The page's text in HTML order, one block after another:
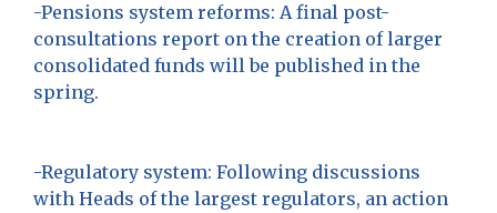
-Pensions system reforms: A final post-
consultations report on the creation of larger
consolidated funds will be published in the
spring.
-Regulatory system: Following discussions
with Heads of the largest regulators, an action